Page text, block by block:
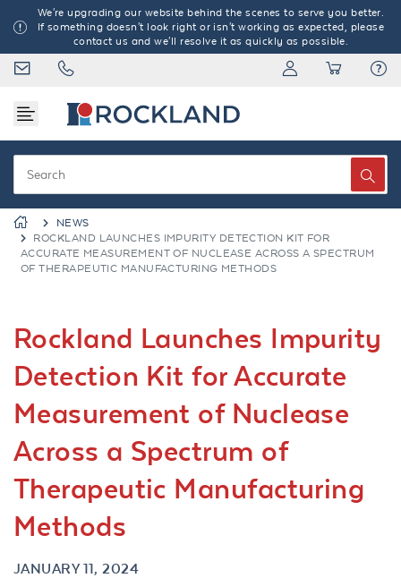
We're upgrading our website behind the scenes to serve you better.
If something doesn't look right or isn't working as expected, please
contact us and we'll resolve it as quickly as possible.
NEWS
ROCKLAND LAUNCHES IMPURITY DETECTION KIT FOR
ACCURATE MEASUREMENT OF NUCLEASE ACROSS A SPECTRUM
OF THERAPEUTIC MANUFACTURING METHODS
Rockland Launches Impurity
Detection Kit for Accurate
Measurement of Nuclease
Across a Spectrum of
Therapeutic Manufacturing
Methods
JANUARY 11, 2024